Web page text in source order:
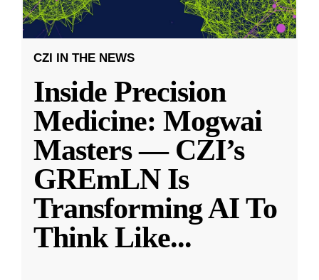
CZI IN THE NEWS
Inside Precision
Medicine: Mogwai
Masters — CZI’s
GREmLN Is
Transforming AI To
Think Like...